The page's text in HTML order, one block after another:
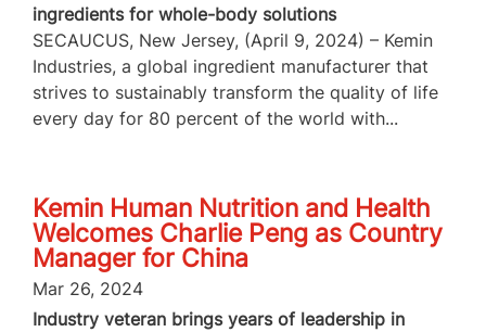
ingredients for whole-body solutions
SECAUCUS, New Jersey, (April 9, 2024) – Kemin
Industries, a global ingredient manufacturer that
strives to sustainably transform the quality of life
every day for 80 percent of the world with...
Kemin Human Nutrition and Health
Welcomes Charlie Peng as Country
Manager for China
Mar 26, 2024
Industry veteran brings years of leadership in